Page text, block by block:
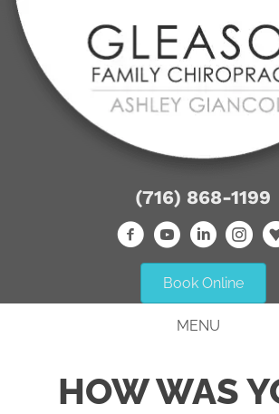
(716) 868-1199
Book Online
MENU
HOW WAS